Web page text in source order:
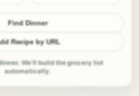
Find Dinner
Recipe by URL
We’ll build the grocery list
automatically.